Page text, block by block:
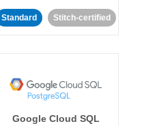
Standard Stitch-certified
Google Cloud SQL